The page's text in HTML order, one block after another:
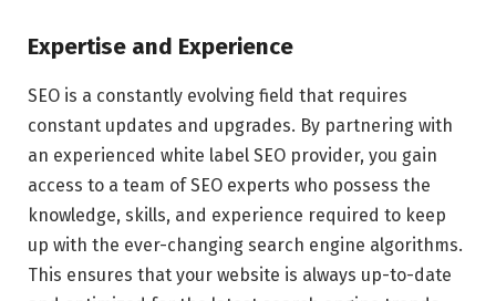
Expertise and Experience
SEO is a constantly evolving field that requires
constant updates and upgrades. By partnering with
an experienced white label SEO provider, you gain
access to a team of SEO experts who possess the
knowledge, skills, and experience required to keep
up with the ever-changing search engine algorithms.
This ensures that your website is always up-to-date